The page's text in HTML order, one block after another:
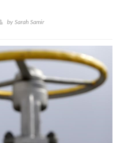
by Sarah Samir